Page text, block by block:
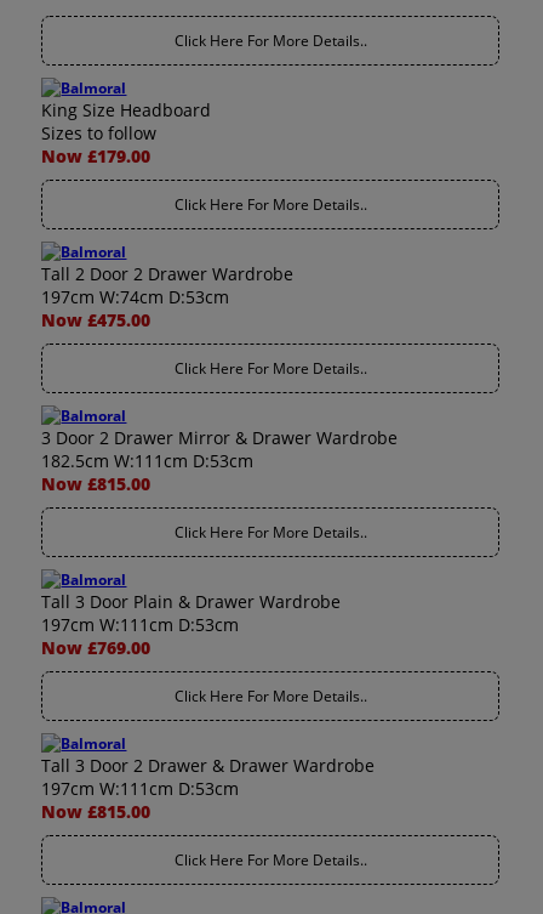
Click Here For More Details..
King Size Headboard
Sizes to follow
Now £179.00
Click Here For More Details..
Tall 2 Door 2 Drawer Wardrobe
197cm W:74cm D:53cm
Now £475.00
Click Here For More Details..
3 Door 2 Drawer Mirror & Drawer Wardrobe
182.5cm W:111cm D:53cm
Now £815.00
Click Here For More Details..
Tall 3 Door Plain & Drawer Wardrobe
197cm W:111cm D:53cm
Now £769.00
Click Here For More Details..
Tall 3 Door 2 Drawer & Drawer Wardrobe
197cm W:111cm D:53cm
Now £815.00
Click Here For More Details..